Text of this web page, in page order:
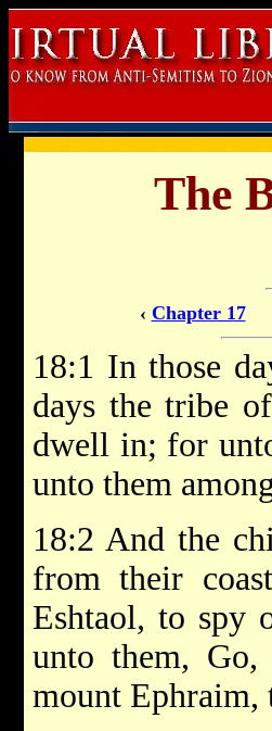
The
‹ Chapter 17
18:1 In those
days the tribe
dwell in; for
unto them
18:2 And the
from their
Eshtaol, to spy
unto them,
mount Ephraim,